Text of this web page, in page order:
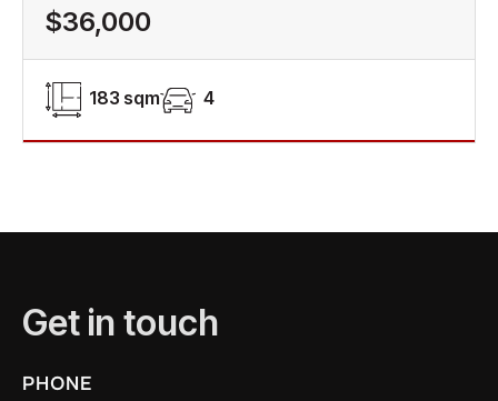
$36,000
183 sqm 4
Get in touch
PHONE